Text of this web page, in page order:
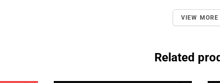
VIEW MORE
Related